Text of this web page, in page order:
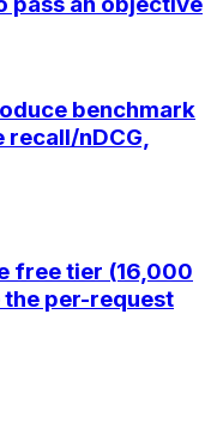
benchmark
recall/nDCG,
free tier (16,000
per-request